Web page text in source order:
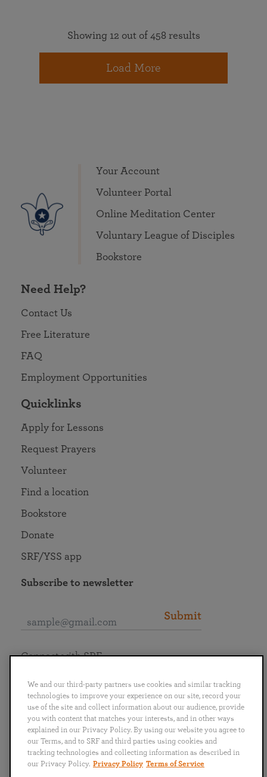
Showing 12 out of 458 results
Load More
Your Account
Volunteer Portal
Online Meditation Center
Voluntary League of Disciples
Bookstore
Need Help?
Contact Us
Free Literature
FAQ
Employment Opportunities
Quicklinks
Apply for Lessons
Request Prayers
Volunteer
Find a location
Bookstore
Donate
SRF/YSS app
Subscribe to newsletter
Submit
English
Português
日本語 ไทย
Connect with SRF
We and our third-party partners use cookies and similar tracking
technologies to improve your experience on our site, record your
use of the site and collect information about our audience, provide
you with content that matches your interests, and in other ways
explained in our Privacy Policy. By using our website you agree to
our Terms, and to SRF and third parties using cookies and
tracking technologies and collecting information as described in
our Privacy Policy. Privacy Policy Terms of Service